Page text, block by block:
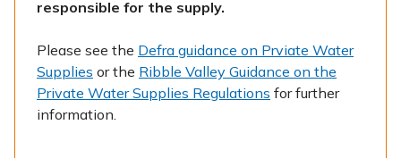
responsible for the supply.
Please see the Defra guidance on Prviate Water
Supplies or the Ribble Valley Guidance on the
Private Water Supplies Regulations for further
information.